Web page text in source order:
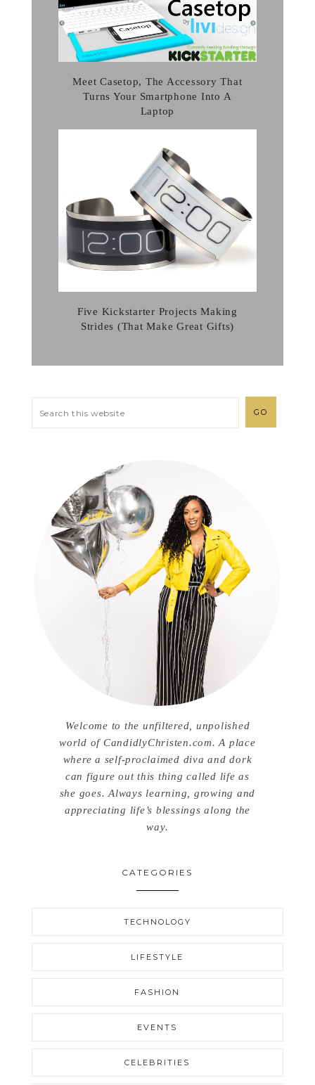
Meet Casetop, The Accessory That
Turns Your Smartphone Into A
Laptop
Five Kickstarter Projects Making
Strides (That Make Great Gifts)
Welcome to the unfiltered, unpolished
world of CandidlyChristen.com. A place
where a self-proclaimed diva and dork
can figure out this thing called life as
she goes. Always learning, growing and
appreciating life’s blessings along the
way.
CATEGORIES
TECHNOLOGY
LIFESTYLE
FASHION
EVENTS
CELEBRITIES